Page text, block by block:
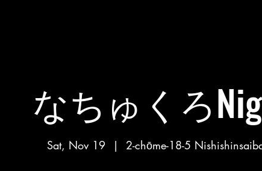
なちゅくろ
Sat, Nov 19
  |
2-chōme-18-5